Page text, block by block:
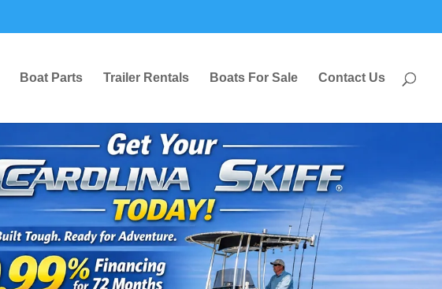
Boat Parts Trailer Rentals Boats For Sale Contact Us